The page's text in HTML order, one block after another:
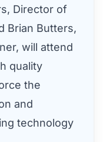
, Director of
Brian Butters,
will attend
quality
the
and
technology